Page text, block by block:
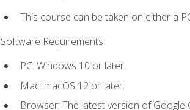
This course can be taken on either a
Software Requirements:
PC: Windows 10 or later.
Mac: macOS 12 or later.
Browser: The latest version of